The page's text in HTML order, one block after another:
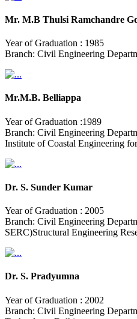
Mr. M.B Thulsi Ramchandre
Year of Graduation : 1985
Branch: Civil Engineering
Mr.M.B. Belliappa
Year of Graduation :1989
Branch: Civil Engineering
Institute of Coastal Engineering
Dr. S. Sunder Kumar
Year of Graduation : 2005
Branch: Civil Engineering
SERC)Structural Engineering
Dr. S. Pradyumna
Year of Graduation : 2002
Branch: Civil Engineering